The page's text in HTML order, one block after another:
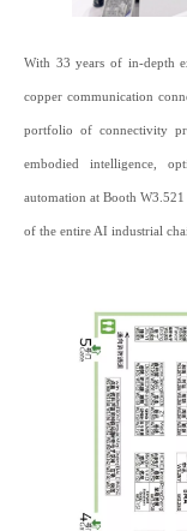
With 33 years of in-depth
copper communication
portfolio of connectivity
embodied intelligence,
automation at Booth
of the entire AI industrial